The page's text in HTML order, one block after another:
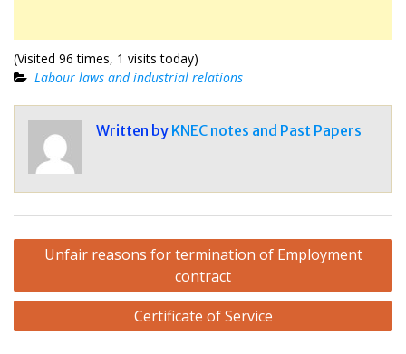
(Visited 96 times, 1 visits today)
Labour laws and industrial relations
Written by KNEC notes and Past Papers
Post
Unfair reasons for termination of Employment
contract
Certificate of Service